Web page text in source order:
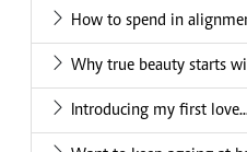
How to spend in
Why true beauty starts
Introducing my first